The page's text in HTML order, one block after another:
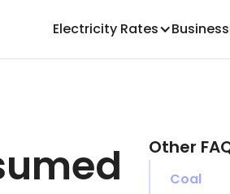
Electricity Rates Business
Other
Coal